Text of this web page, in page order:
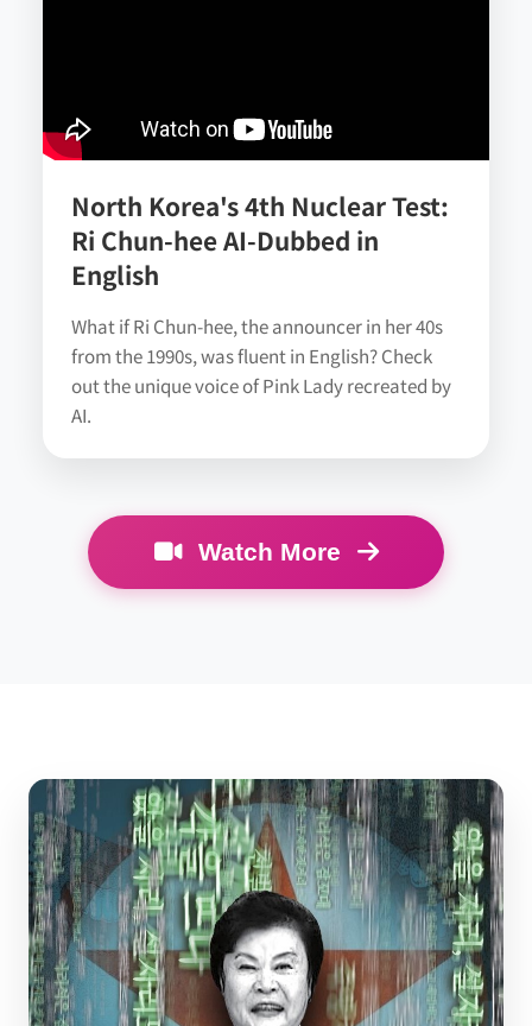
North Korea's 4th Nuclear Test:
Ri Chun-hee AI-Dubbed in
English
What if Ri Chun-hee, the announcer in her 40s
from the 1990s, was fluent in English? Check
out the unique voice of Pink Lady recreated by
AI.
Watch More